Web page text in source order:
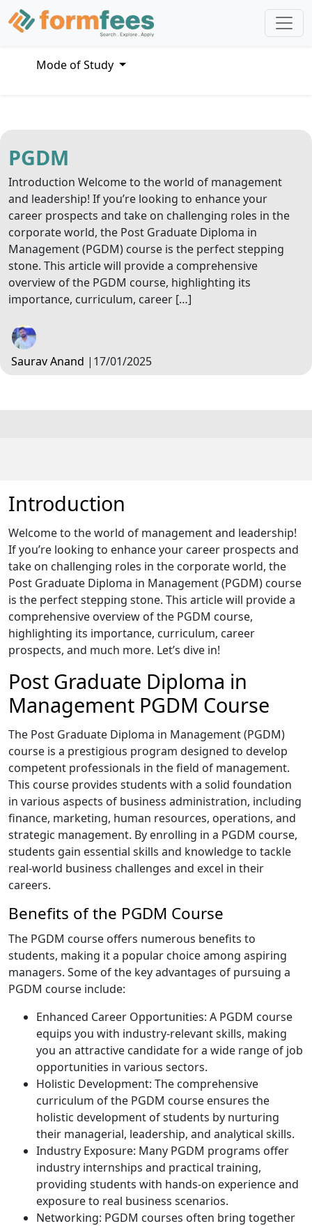
Mode of Study
PGDM
Introduction Welcome to the world of management
and leadership! If you’re looking to enhance your
career prospects and take on challenging roles in the
corporate world, the Post Graduate Diploma in
Management (PGDM) course is the perfect stepping
stone. This article will provide a comprehensive
overview of the PGDM course, highlighting its
importance, curriculum, career […]
Saurav Anand | 17/01/2025
Introduction
Welcome to the world of management and leadership!
If you’re looking to enhance your career prospects and
take on challenging roles in the corporate world, the
Post Graduate Diploma in Management (PGDM) course
is the perfect stepping stone. This article will provide a
comprehensive overview of the PGDM course,
highlighting its importance, curriculum, career
prospects, and much more. Let’s dive in!
Post Graduate Diploma in
Management PGDM Course
The Post Graduate Diploma in Management (PGDM)
course is a prestigious program designed to develop
competent professionals in the field of management.
This course provides students with a solid foundation
in various aspects of business administration, including
finance, marketing, human resources, operations, and
strategic management. By enrolling in a PGDM course,
students gain essential skills and knowledge to tackle
real-world business challenges and excel in their
careers.
Benefits of the PGDM Course
The PGDM course offers numerous benefits to
students, making it a popular choice among aspiring
managers. Some of the key advantages of pursuing a
PGDM course include:
Enhanced Career Opportunities: A PGDM course
equips you with industry-relevant skills, making
you an attractive candidate for a wide range of job
opportunities in various sectors.
Holistic Development: The comprehensive
curriculum of the PGDM course ensures the
holistic development of students by nurturing
their managerial, leadership, and analytical skills.
Industry Exposure: Many PGDM programs offer
industry internships and practical training,
providing students with hands-on experience and
exposure to real business scenarios.
Networking: PGDM courses often bring together